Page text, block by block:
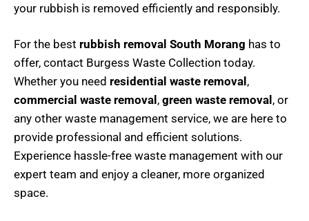
your rubbish is removed efficiently and responsibly.
For the best rubbish removal South Morang has to
offer, contact Burgess Waste Collection today.
Whether you need residential waste removal,
commercial waste removal, green waste removal, or
any other waste management service, we are here to
provide professional and efficient solutions.
Experience hassle-free waste management with our
expert team and enjoy a cleaner, more organized
space.